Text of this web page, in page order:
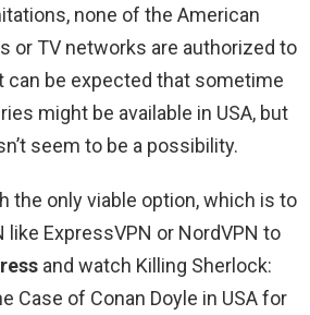
none of the American
or TV networks are authorized to
can be expected that sometime
might be available in USA, but
seem to be a possibility.
the only viable option, which is to
like ExpressVPN or NordVPN to
and watch Killing Sherlock:
Case of Conan Doyle in USA for